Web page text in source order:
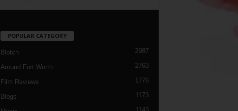
POPULAR CATEGORY
Blotch 2987
Around Fort Worth 2763
Film Reviews 1776
Blogs 1173